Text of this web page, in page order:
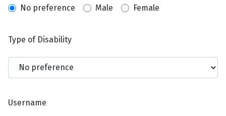
No preference Male Female
Type of Disability
Username